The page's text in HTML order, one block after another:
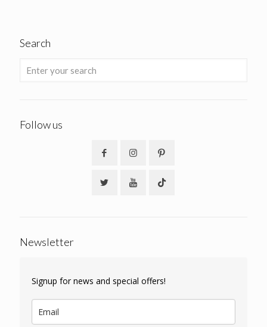
Search
Follow us
Newsletter
Signup for news and special offers!